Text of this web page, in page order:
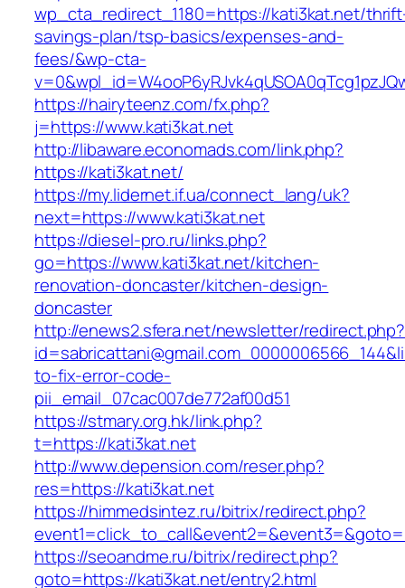
wp_cta_redirect_1180=https://kati3kat.net/
savings-plan/tsp-basics/expenses-and-
fees/&wp-cta-
https://hairyteenz.com/fx.php?
j=https://www.kati3kat.net
http://libaware.economads.com/link.php?
https://kati3kat.net/
https://my.lidernet.if.ua/connect_lang/uk?
next=https://www.kati3kat.net
https://diesel-pro.ru/links.php?
go=https://www.kati3kat.net/kitchen-
renovation-doncaster/kitchen-design-
doncaster
http://enews2.sfera.net/newsletter/redirect.php?
to-fix-error-code-
pii_email_07cac007de772af00d51
https://stmary.org.hk/link.php?
t=https://kati3kat.net
http://www.depension.com/reser.php?
res=https://kati3kat.net
https://himmedsintez.ru/bitrix/redirect.php?
https://seoandme.ru/bitrix/redirect.php?
goto=https://kati3kat.net/entry2.html